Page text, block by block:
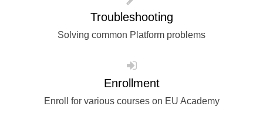
rights, & democracy
maritime & fisheries
Troubleshooting
Solving common Platform problems
Enrollment
Enroll for various courses on EU Academy